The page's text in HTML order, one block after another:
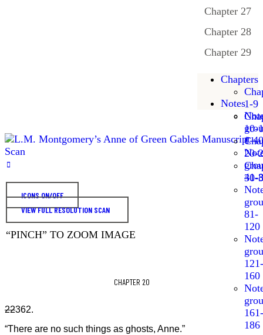
Chapter 27
Chapter 28
Chapter 29
Chapters
1-9
10-
20-
30-
Notes
1-40
41-
81-
120
121-
160
161-
186
ICONS ON/OFF
VIEW FULL RESOLUTION SCAN
“PINCH” TO ZOOM IMAGE
CHAPTER 20
22362.
“There are no such things as ghosts, Anne.”